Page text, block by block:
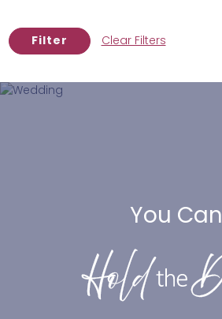
Filter Clear Filters
You Can